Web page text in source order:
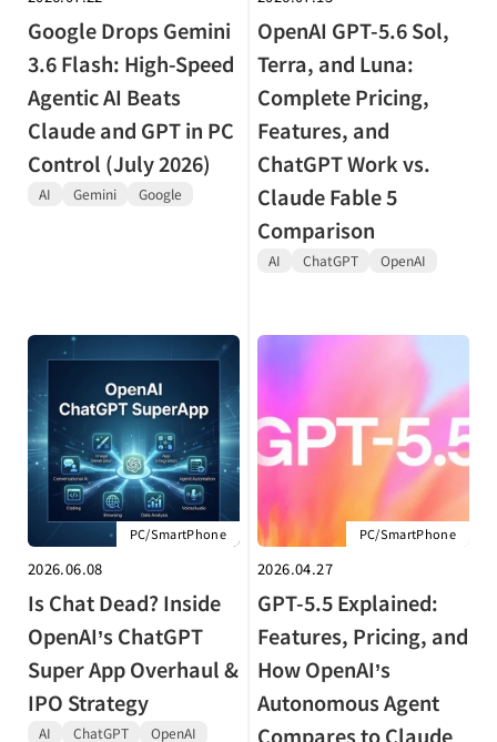
Google Drops Gemini
3.6 Flash: High-Speed
Agentic AI Beats
Claude and GPT in PC
Control (July 2026)
AI Gemini Google
OpenAI GPT-5.6 Sol,
Terra, and Luna:
Complete Pricing,
Features, and
ChatGPT Work vs.
Claude Fable 5
Comparison
AI ChatGPT OpenAI
PC/SmartPhone
2026.06.08
Is Chat Dead? Inside
OpenAI’s ChatGPT
Super App Overhaul &
IPO Strategy
AI ChatGPT OpenAI
PC/SmartPhone
2026.04.27
GPT-5.5 Explained:
Features, Pricing, and
How OpenAI’s
Autonomous Agent
Compares to Claude